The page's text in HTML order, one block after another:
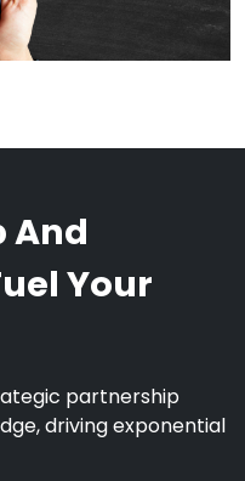
And
Your
partnership
driving exponential